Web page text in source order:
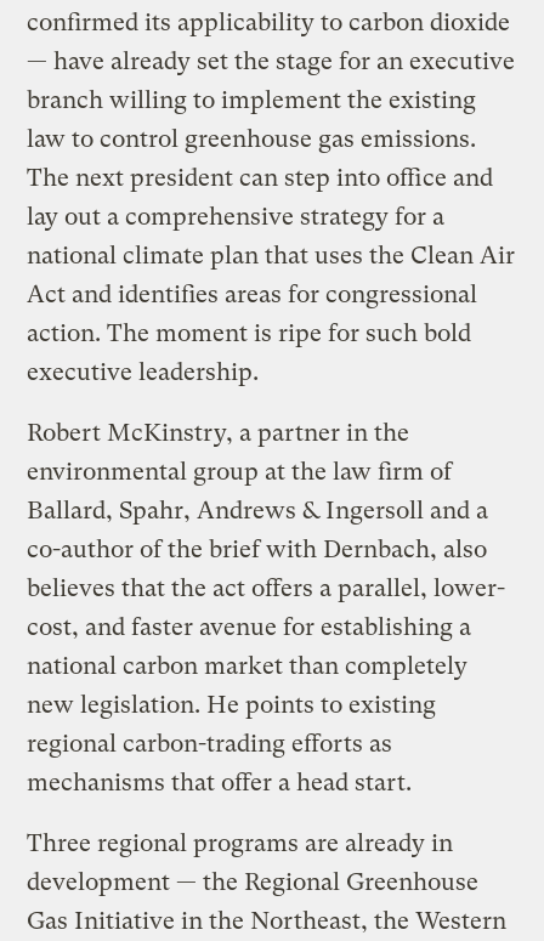
confirmed its applicability to carbon dioxide
— have already set the stage for an executive
branch willing to implement the existing
law to control greenhouse gas emissions.
The next president can step into office and
lay out a comprehensive strategy for a
national climate plan that uses the Clean Air
Act and identifies areas for congressional
action. The moment is ripe for such bold
executive leadership.
Robert McKinstry, a partner in the
environmental group at the law firm of
Ballard, Spahr, Andrews & Ingersoll and a
co-author of the brief with Dernbach, also
believes that the act offers a parallel, lower-
cost, and faster avenue for establishing a
national carbon market than completely
new legislation. He points to existing
regional carbon-trading efforts as
mechanisms that offer a head start.
Three regional programs are already in
development — the Regional Greenhouse
Gas Initiative in the Northeast, the Western